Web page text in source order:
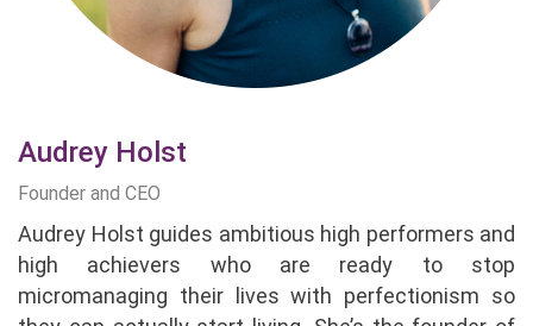
Audrey Holst
Founder and CEO
Audrey Holst guides ambitious high performers and
high achievers who are ready to stop
micromanaging their lives with perfectionism so